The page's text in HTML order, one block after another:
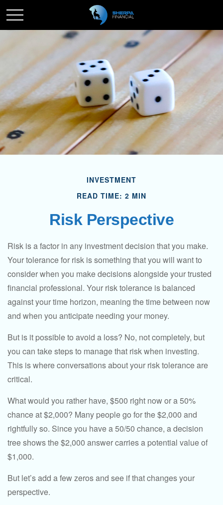
INVESTMENT
READ TIME: 2 MIN
Risk Perspective
Risk is a factor in any investment decision that you make.
Your tolerance for risk is something that you will want to
consider when you make decisions alongside your trusted
financial professional. Your risk tolerance is balanced
against your time horizon, meaning the time between now
and when you anticipate needing your money.
But is it possible to avoid a loss? No, not completely, but
you can take steps to manage that risk when investing.
This is where conversations about your risk tolerance are
critical.
What would you rather have, $500 right now or a 50%
chance at $2,000? Many people go for the $2,000 and
rightfully so. Since you have a 50/50 chance, a decision
tree shows the $2,000 answer carries a potential value of
$1,000.
But let’s add a few zeros and see if that changes your
perspective.